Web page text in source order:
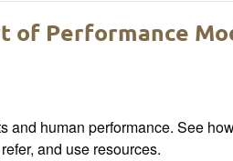
of Performance
and human performance. See
and use resources.